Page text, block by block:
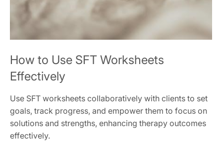
How to Use SFT Worksheets
Effectively
Use SFT worksheets collaboratively with clients to set
goals, track progress, and empower them to focus on
solutions and strengths, enhancing therapy outcomes
effectively.